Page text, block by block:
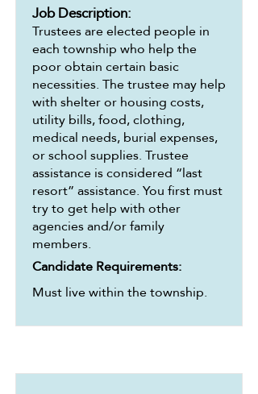
Job Description:
Trustees are elected people in
each township who help the
poor obtain certain basic
necessities. The trustee may help
with shelter or housing costs,
utility bills, food, clothing,
medical needs, burial expenses,
or school supplies. Trustee
assistance is considered “last
resort” assistance. You first must
try to get help with other
agencies and/or family
members.
Candidate Requirements:
Must live within the township.